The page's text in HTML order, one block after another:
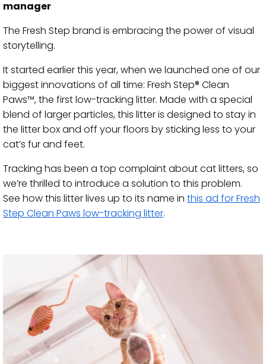
manager
The Fresh Step brand is embracing the power of visual
storytelling.
It started earlier this year, when we launched one of our
biggest innovations of all time: Fresh Step® Clean
Paws™, the first low-tracking litter. Made with a special
blend of larger particles, this litter is designed to stay in
the litter box and off your floors by sticking less to your
cat’s fur and feet.
Tracking has been a top complaint about cat litters, so
we’re thrilled to introduce a solution to this problem.
See how this litter lives up to its name in this ad for Fresh
Step Clean Paws low-tracking litter.